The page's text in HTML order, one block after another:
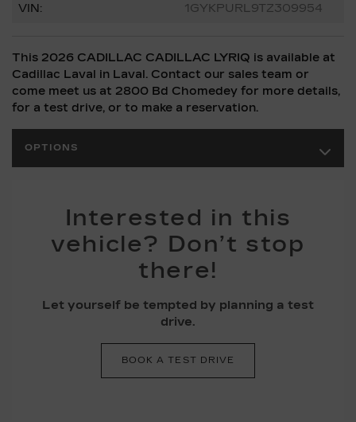
VIN: 1GYKPURL9TZ309954
This 2026 CADILLAC CADILLAC LYRIQ is available at
Cadillac Laval in Laval. Contact our sales team or
come meet us at 2800 Bd Chomedey for more details,
for a test drive, or to make a reservation.
OPTIONS
Interested in this
vehicle? Don’t stop
there!
Let yourself be tempted by planning a test
drive.
BOOK A TEST DRIVE